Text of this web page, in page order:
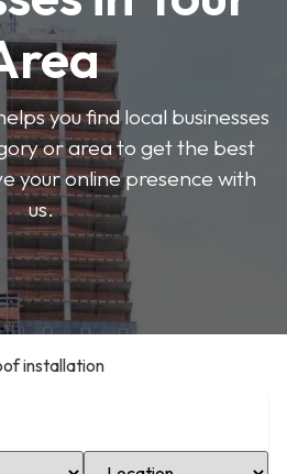
you find local businesses
or area to get the best
your online presence with
us.
installation
Select Location